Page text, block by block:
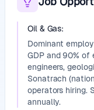
Oil & Gas:
Dominant
GDP and 90% of
engineers,
Sonatrach
operators hiring.
annually.